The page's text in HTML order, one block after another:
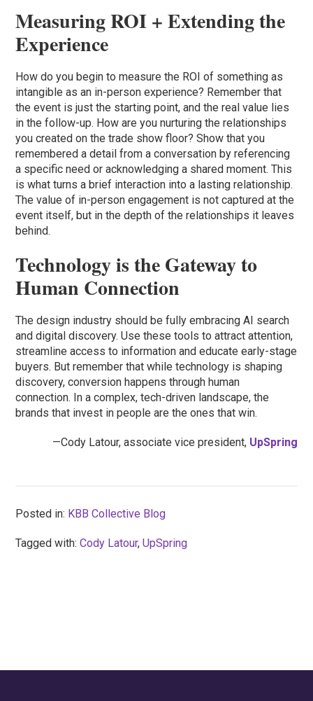
Measuring ROI + Extending the
Experience
How do you begin to measure the ROI of something as
intangible as an in-person experience? Remember that
the event is just the starting point, and the real value lies
in the follow-up. How are you nurturing the relationships
you created on the trade show floor? Show that you
remembered a detail from a conversation by referencing
a specific need or acknowledging a shared moment. This
is what turns a brief interaction into a lasting relationship.
The value of in-person engagement is not captured at the
event itself, but in the depth of the relationships it leaves
behind.
Technology is the Gateway to
Human Connection
The design industry should be fully embracing AI search
and digital discovery. Use these tools to attract attention,
streamline access to information and educate early-stage
buyers. But remember that while technology is shaping
discovery, conversion happens through human
connection. In a complex, tech-driven landscape, the
brands that invest in people are the ones that win.
—Cody Latour, associate vice president, UpSpring
Posted in: KBB Collective Blog
Tagged with:Cody Latour,UpSpring